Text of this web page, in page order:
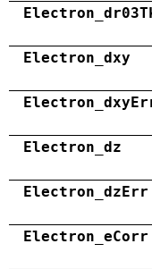
Electron_dxy
Electron_dz
Electron_dzErr
Electron_eCorr